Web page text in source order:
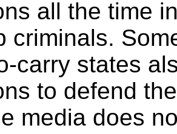
all the time
criminals.
carry states
to defend
media does